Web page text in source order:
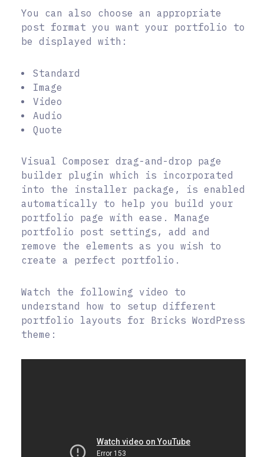
You can also choose an appropriate
post format you want your portfolio to
be displayed with:
Standard
Image
Video
Audio
Quote
Visual Composer drag-and-drop page
builder plugin which is incorporated
into the installer package, is enabled
automatically to help you build your
portfolio page with ease. Manage
portfolio post settings, add and
remove the elements as you wish to
create a perfect portfolio.
Watch the following video to
understand how to setup different
portfolio layouts for Bricks WordPress
theme: